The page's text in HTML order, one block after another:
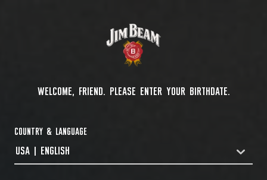
WELCOME, FRIEND. PLEASE ENTER YOUR BIRTHDATE.
COUNTRY & LANGUAGE
COUNTRYDROPDOWN
USA | ENGLISH